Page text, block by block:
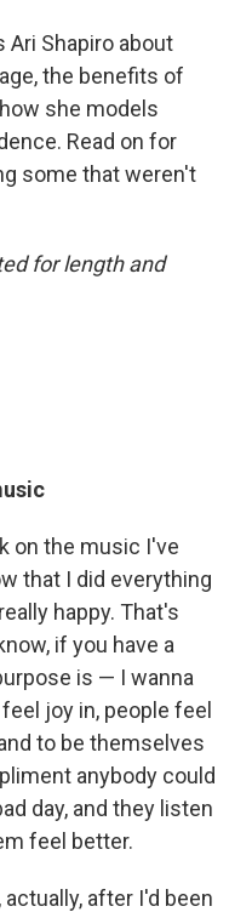
Ari Shapiro about
the benefits of
she models
Read on for
some that weren't
for length and
on the music I've
that I did everything
happy. That's
if you have a
is — I wanna
joy in, people feel
to be themselves
anybody could
day, and they listen
feel better.
after I'd been